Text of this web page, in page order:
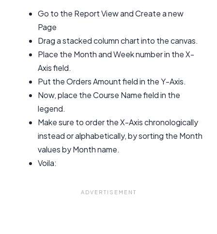
Go to the Report View and Create a new
Page
Drag a stacked column chart into the canvas.
Place the Month and Week number in the X-
Axis field.
Put the Orders Amount field in the Y-Axis.
Now, place the Course Name field in the
legend.
Make sure to order the X-Axis chronologically
instead or alphabetically, by sorting the Month
values by Month name.
Voila: